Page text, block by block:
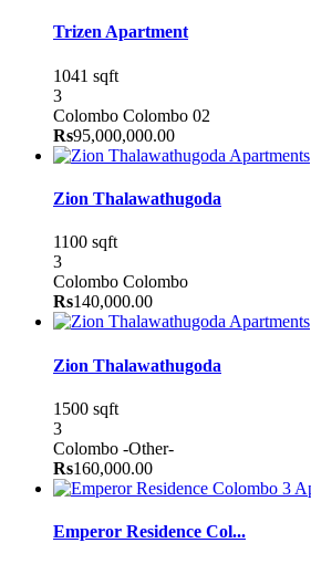
Trizen Apartment
1041 sqft
3
Colombo Colombo 02
Rs95,000,000.00
Apartments
Zion Thalawathugoda
1100 sqft
3
Colombo Colombo
Rs140,000.00
Apartments
Zion Thalawathugoda
1500 sqft
3
Colombo -Other-
Rs160,000.00
Emperor Residence Col...